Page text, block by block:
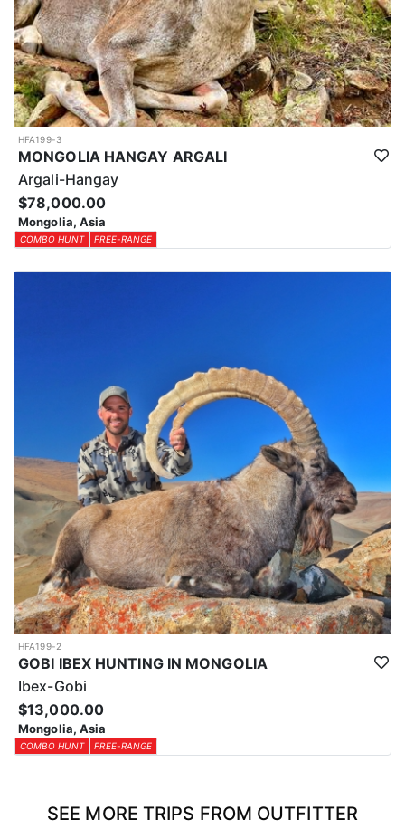
HFA199-3
MONGOLIA HANGAY ARGALI
Argali-Hangay
$78,000.00
Mongolia, Asia
COMBO HUNT FREE-RANGE
HFA199-2
GOBI IBEX HUNTING IN MONGOLIA
Ibex-Gobi
$13,000.00
Mongolia, Asia
COMBO HUNT FREE-RANGE
SEE MORE TRIPS FROM OUTFITTER